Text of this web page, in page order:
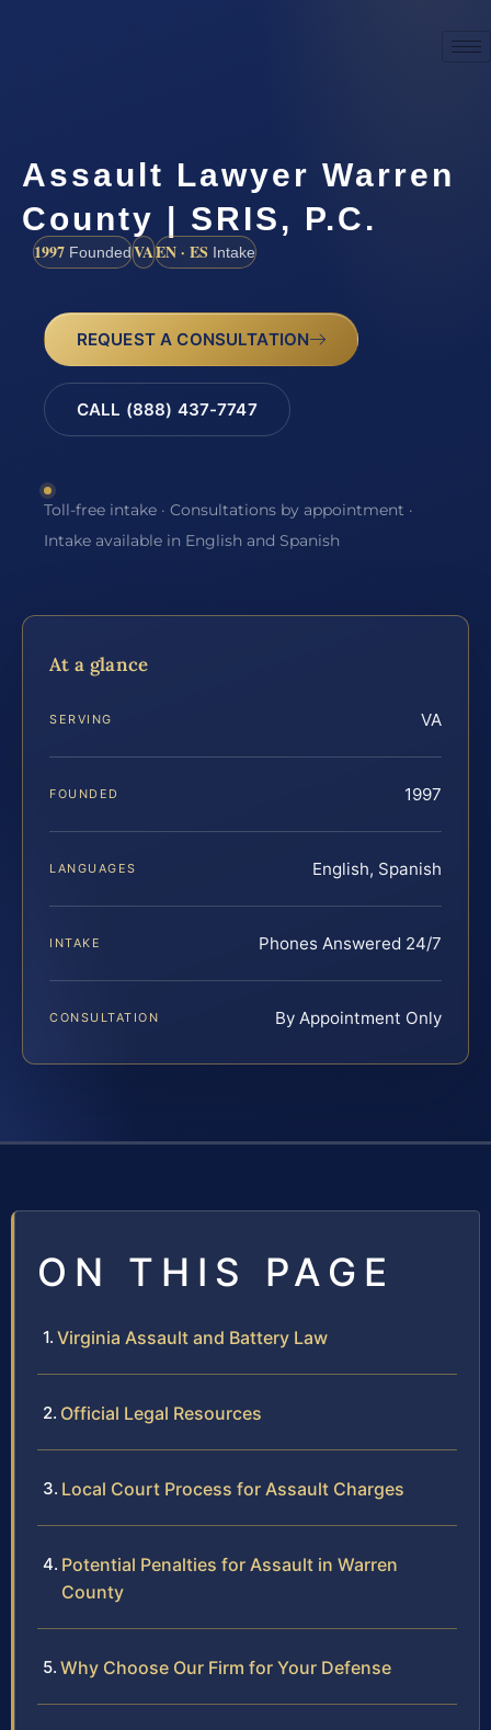
Assault Lawyer Warren
County | SRIS, P.C.
1997 FoundedVAEN · ES Intake
REQUEST A CONSULTATION
CALL (888) 437-7747
Toll-free intake · Consultations by appointment ·
Intake available in English and Spanish
At a glance
SERVING VA
FOUNDED 1997
LANGUAGES English, Spanish
INTAKE Phones Answered 24/7
CONSULTATION By Appointment Only
ON THIS PAGE
Virginia Assault and Battery Law
Official Legal Resources
Local Court Process for Assault Charges
Potential Penalties for Assault in Warren
County
Why Choose Our Firm for Your Defense